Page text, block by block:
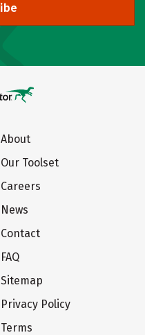
About
Our Toolset
Careers
News
Contact
FAQ
Sitemap
Privacy Policy
Terms